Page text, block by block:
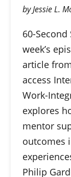
by Jessie L.
60-Second
week’s
article
access
Work-
explores
mentor
outcomes
Philip